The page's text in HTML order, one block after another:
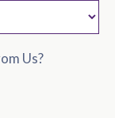
Us?